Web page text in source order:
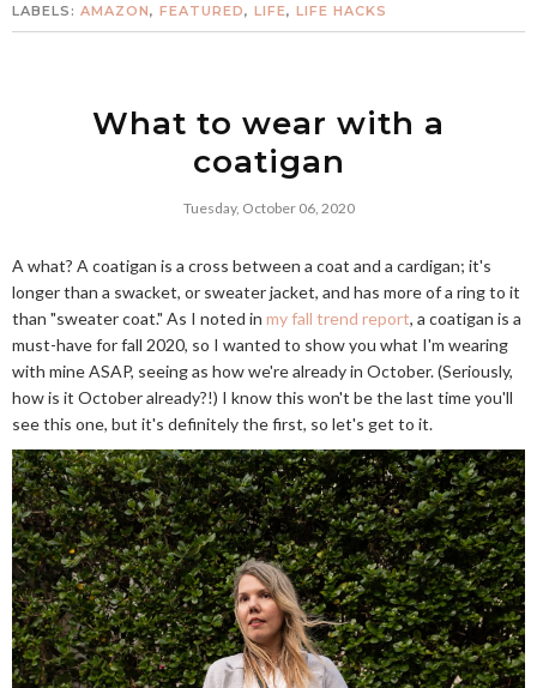
LABELS: AMAZON, FEATURED, LIFE, LIFE HACKS
What to wear with a
coatigan
Tuesday, October 06, 2020
A what? A coatigan is a cross between a coat and a cardigan; it's
longer than a swacket, or sweater jacket, and has more of a ring to it
than "sweater coat." As I noted in my fall trend report, a coatigan is a
must-have for fall 2020, so I wanted to show you what I'm wearing
with mine ASAP, seeing as how we're already in October. (Seriously,
how is it October already?!) I know this won't be the last time you'll
see this one, but it's definitely the first, so let's get to it.